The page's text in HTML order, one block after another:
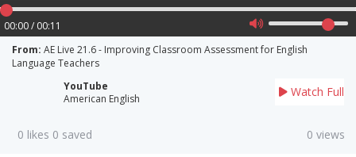
00:00 / 00:11
From: AE Live 21.6 - Improving Classroom Assessment for English
Language Teachers
YouTube
American English
Watch Full
0 likes 0 saved 0 views